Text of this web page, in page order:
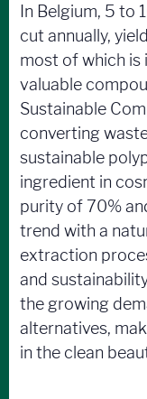
In Belgium, 5 to
cut annually,
most of which is
valuable
Sustainable
converting
sustainable
ingredient in
purity of 70%
trend with a
extraction
and
the growing
alternatives,
in the clean